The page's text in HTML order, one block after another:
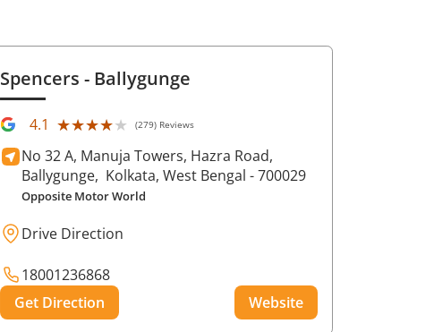
Spencers- Ballygunge
4.1 ★★★★★
★★★★★ (279) Reviews
No 32 A, Manuja Towers, Hazra Road,
Ballygunge, Kolkata, West Bengal - 700029
Opposite Motor World
Drive Direction
18001236868
Get Direction
Website